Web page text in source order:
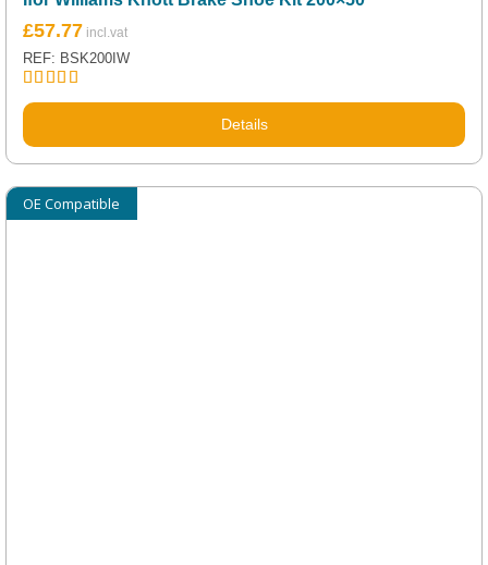
Rated5.00
£57.77
REF: BSK200IW
Details
OE Compatible